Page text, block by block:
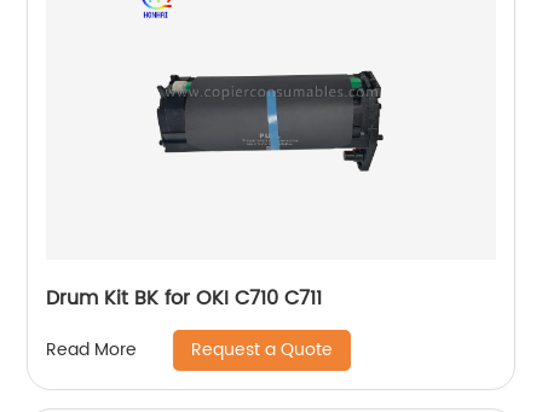
Drum Kit BK for OKI C710 C711
Read More Request a Quote